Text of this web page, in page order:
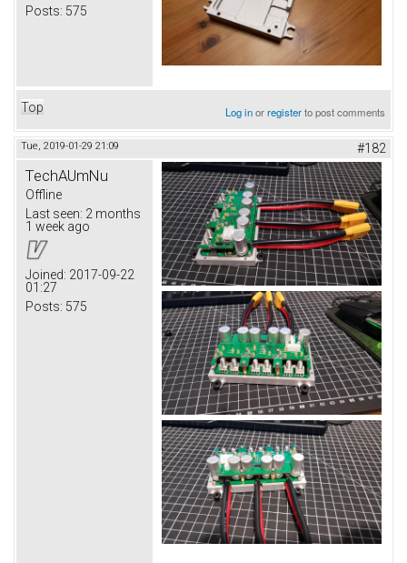
Posts: 575
Top Log inorregisterto post comments
Tue, 2019-01-29 21:09 #182
TechAUmNu
Offline
Last seen: 2 months
1 week ago
Joined: 2017-09-22
01:27
Posts: 575